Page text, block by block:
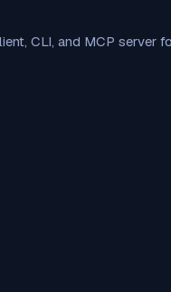
CLI, and MCP server